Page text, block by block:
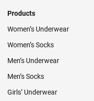
Products
Women’s Underwear
Women’s Socks
Men’s Underwear
Men’s Socks
Girls’ Underwear